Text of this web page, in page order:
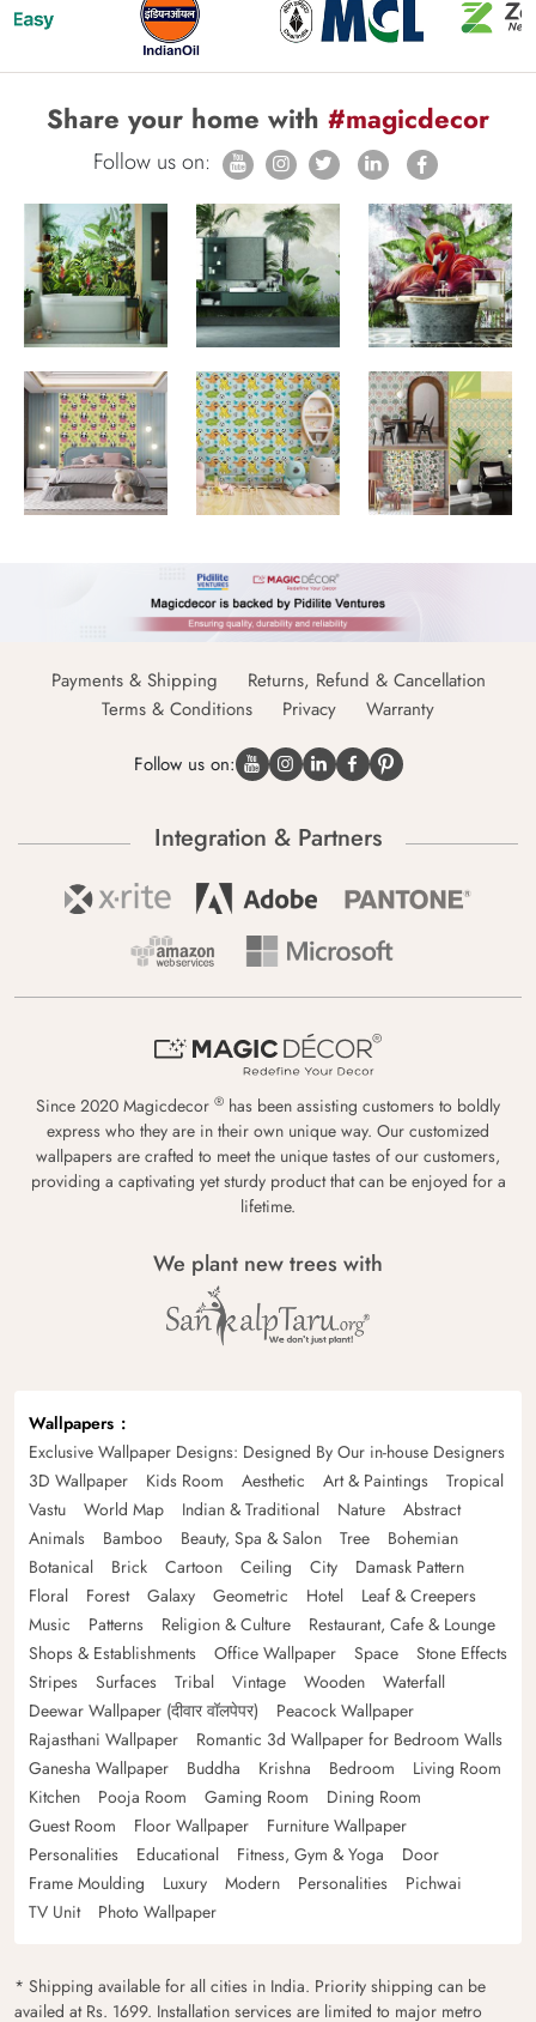
Share your home with #magicdecor
Follow us on:
Payments & Shipping
Returns, Refund & Cancellation
Terms & Conditions
Privacy Warranty
Follow us on:
Integration & Partners
Since 2020 Magicdecor ® has been assisting customers to boldly
express who they are in their own unique way. Our customized
wallpapers are crafted to meet the unique tastes of our customers,
providing a captivating yet sturdy product that can be enjoyed for a
lifetime.
We plant new trees with
Wallpapers
Exclusive Wallpaper Designs: Designed By Our in-house Designers
3D Wallpaper
Kids Room Aesthetic Art & Paintings
Tropical
Vastu
World Map Indian & Traditional Nature
Abstract
Animals
Bamboo Beauty, Spa & Salon Tree
Bohemian
Botanical
Brick Cartoon Ceiling City
Damask Pattern
Floral
Forest Galaxy Geometric Hotel
Leaf & Creepers
Music
Patterns Religion & Culture
Restaurant, Cafe & Lounge
Shops & Establishments
Office Wallpaper Space
Stone Effects
Stripes
Surfaces Tribal Vintage Wooden
Waterfall
Deewar Wallpaper (दीवार वॉलपेपर)
Peacock Wallpaper
Rajasthani Wallpaper
Romantic 3d Wallpaper for Bedroom Walls
Ganesha Wallpaper
Buddha Krishna Bedroom
Living Room
Kitchen
Pooja Room Gaming Room
Dining Room
Guest Room
Floor Wallpaper
Furniture Wallpaper
Personalities
Educational Fitness, Gym & Yoga
Door
Frame Moulding
Luxury Modern Personalities
Pichwai
TV Unit
Photo Wallpaper
* Shipping available for all cities in India. Priority shipping can be
availed at Rs. 1699. Installation services are limited to major metro